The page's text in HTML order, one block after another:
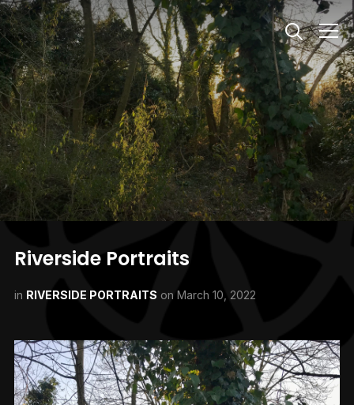
Info
Riverside Portraits
in RIVERSIDE PORTRAITS on March 10, 2022